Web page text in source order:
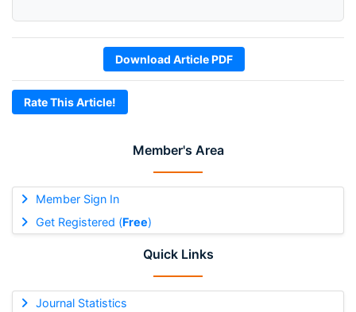
Member's Area
Member Sign In
Get Registered (Free)
Quick Links
Journal Statistics
Download Article PDF
Rate This Article!